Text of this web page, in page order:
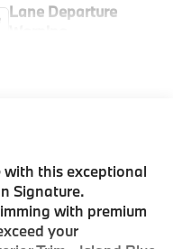
Lane Departure
with this exceptional
Signature.
with premium
your